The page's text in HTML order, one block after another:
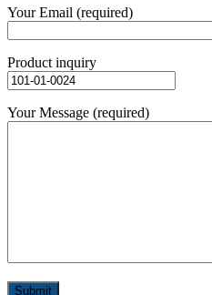
Your Email (required)
Product inquiry
Your Message (required)